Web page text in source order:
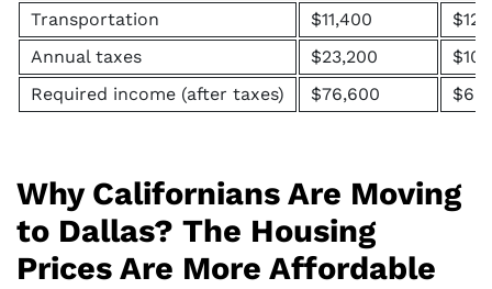
Transportation
$11,400
Annual taxes
$23,200
Required income (after taxes)
$76,600
Why Californians Are Moving
to Dallas? The Housing
Prices Are More Affordable